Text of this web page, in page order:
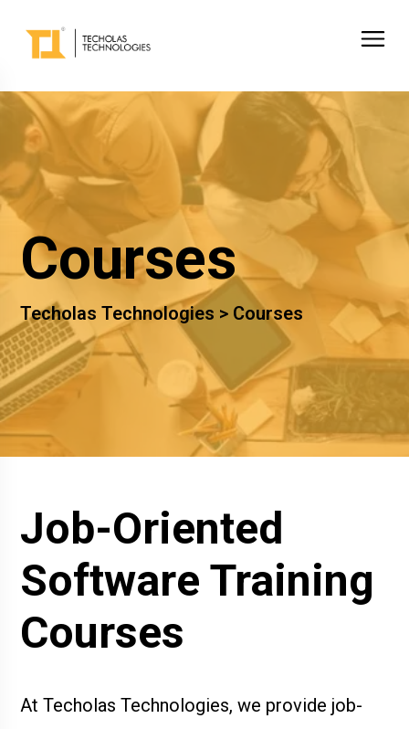
Courses
Techolas Technologies > Courses
Job-Oriented
Software Training
Courses
At Techolas Technologies, we provide job-